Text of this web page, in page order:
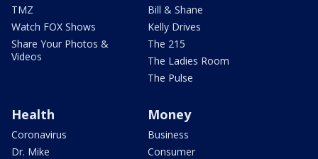
TMZ
Watch FOX Shows
Share Your Photos &
Videos
Bill & Shane
Kelly Drives
The 215
The Ladies Room
The Pulse
Health
Coronavirus
Dr. Mike
Money
Business
Consumer